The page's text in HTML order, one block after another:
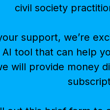
civil society
support, we’re
tool that can help
will provide money